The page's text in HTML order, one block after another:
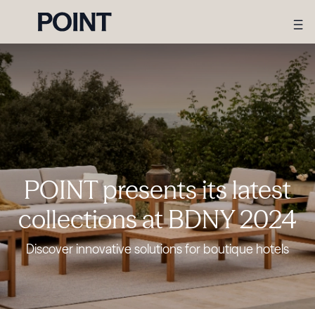
POINT presents its latest
collections at BDNY 2024
Discover innovative solutions for boutique hotels